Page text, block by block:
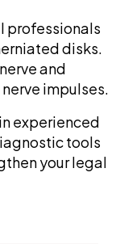
professionals
disks.
and
impulses.
experienced
tools
your legal